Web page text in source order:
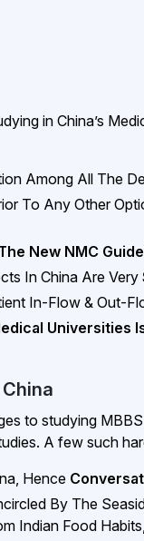
in China’s
Among All The
To Any Other
New NMC
In China Are Very
In-Flow & Out-
Universities
to studying
A few such
Hence
By The
Indian Food